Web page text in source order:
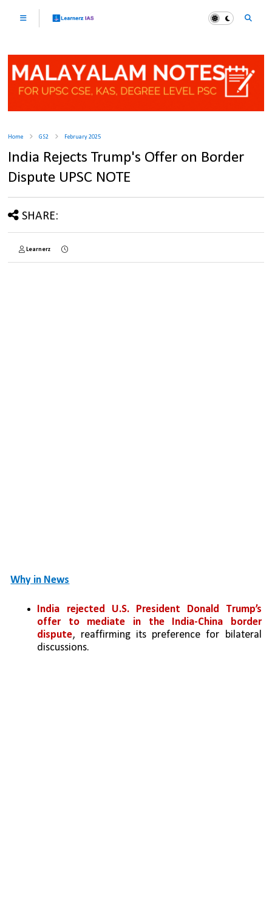
Home GS2 February 2025
India Rejects Trump's Offer on Border
Dispute UPSC NOTE
SHARE:
Learnerz
Why in News
India rejected U.S. President Donald Trump’s
offer to mediate in the India-China border
dispute, reaffirming its preference for bilateral
discussions.